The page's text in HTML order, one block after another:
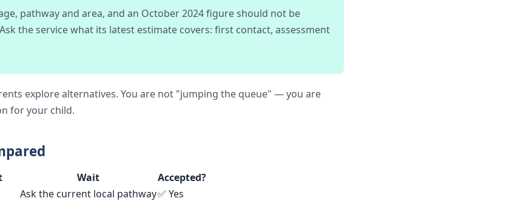
pathway and area, and an October 2024 figure should not be
the service what its latest estimate covers: first contact, assessment
explore alternatives. You are not "jumping the queue" — you are
for your child.
Wait
Accepted?
Ask the current local pathway✅ Yes